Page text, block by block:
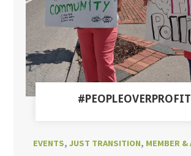
EVENTS, JUST TRANSITION, MEMBER &